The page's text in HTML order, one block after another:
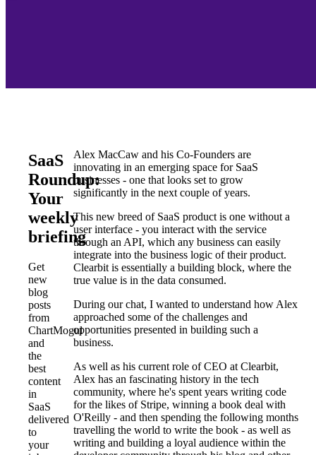
SaaS
Roundup:
Your
weekly
briefing
Get
new
blog
posts
from
ChartMogul
and
the
best
content
in
SaaS
delivered
to
your
Alex MacCaw and his Co-Founders are
innovating in an emerging space for SaaS
businesses - one that looks set to grow
significantly in the next couple of years.
This new breed of SaaS product is one without a
user interface - you interact with the service
through an API, which any business can easily
integrate into the business logic of their product.
Clearbit is essentially a building block, where the
true value is in the data consumed.
During our chat, I wanted to understand how Alex
approached some of the challenges and
opportunities presented in building such a
business.
As well as his current role of CEO at Clearbit,
Alex has an fascinating history in the tech
community, where he's spent years writing code
for the likes of Stripe, winning a book deal with
O'Reilly - and then spending the following months
travelling the world to write the book - as well as
writing and building a loyal audience within the